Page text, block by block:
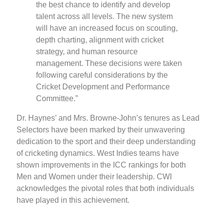
the best chance to identify and develop
talent across all levels. The new system
will have an increased focus on scouting,
depth charting, alignment with cricket
strategy, and human resource
management. These decisions were taken
following careful considerations by the
Cricket Development and Performance
Committee.”
Dr. Haynes’ and Mrs. Browne-John’s tenures as Lead
Selectors have been marked by their unwavering
dedication to the sport and their deep understanding
of cricketing dynamics. West Indies teams have
shown improvements in the ICC rankings for both
Men and Women under their leadership. CWI
acknowledges the pivotal roles that both individuals
have played in this achievement.